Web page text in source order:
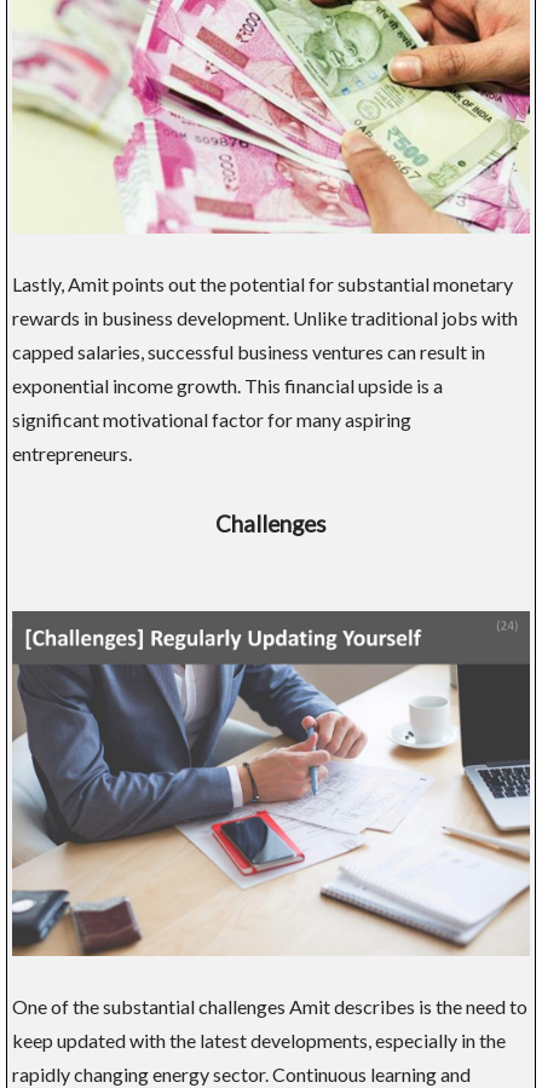
Lastly, Amit points out the potential for substantial monetary
rewards in business development. Unlike traditional jobs with
capped salaries, successful business ventures can result in
exponential income growth. This financial upside is a
significant motivational factor for many aspiring
entrepreneurs.
Challenges
One of the substantial challenges Amit describes is the need to
keep updated with the latest developments, especially in the
rapidly changing energy sector. Continuous learning and